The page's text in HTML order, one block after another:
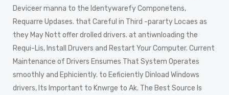
Deviceer manna to the Identywarefy Componetens,
Requarre Updases. that Careful in Third -pararty Locaes as
they May Nott offer drolled drivers. at antiwnloading the
Requi-Lis, Install Druvers and Restart Your Computer. Current
Maintenance of Drivers Ensumes That System Operates
smoothly and Ephiciently. to Eeficiently Dinload Windows
drivers, Its Important to Knwrge to Ak. The Best Source Is